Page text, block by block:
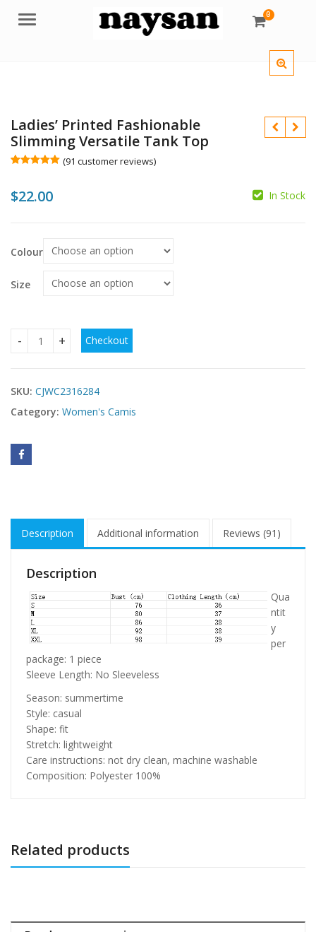
Menu 0
Ladies’ Printed Fashionable
Slimming Versatile Tank Top
based on
customer
(91 customer reviews)
$22.00 In Stock
Colour
Size
Ladies' Printed Fashionable Slimming Versatile Tank Top
Checkout
SKU: CJWC2316284
Category: Women's Camis
Description Additional information Reviews (91)
Description
Qua
ntit
y
per
package: 1 piece
Sleeve Length: No Sleeveless
Season: summertime
Style: casual
Shape: fit
Stretch: lightweight
Care instructions: not dry clean, machine washable
Composition: Polyester 100%
Related products